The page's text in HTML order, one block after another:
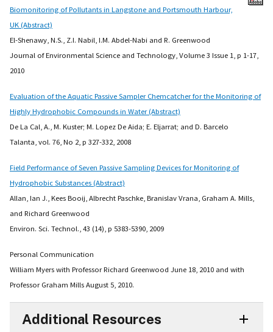
Biomonitoring of Pollutants in Langstone and Portsmouth Harbour,
UK (Abstract)
El-Shenawy, N.S., Z.I. Nabil, I.M. Abdel-Nabi and R. Greenwood
Journal of Environmental Science and Technology, Volume 3 Issue 1, p 1-17,
2010
Evaluation of the Aquatic Passive Sampler Chemcatcher for the Monitoring of
Highly Hydrophobic Compounds in Water (Abstract)
De La Cal, A., M. Kuster; M. Lopez De Aida; E. Eljarrat; and D. Barcelo
Talanta, vol. 76, No 2, p 327-332, 2008
Field Performance of Seven Passive Sampling Devices for Monitoring of
Hydrophobic Substances (Abstract)
Allan, Ian J., Kees Booij, Albrecht Paschke, Branislav Vrana, Graham A. Mills,
and Richard Greenwood
Environ. Sci. Technol., 43 (14), p 5383-5390, 2009
Personal Communication
William Myers with Professor Richard Greenwood June 18, 2010 and with
Professor Graham Mills August 5, 2010.
Additional Resources